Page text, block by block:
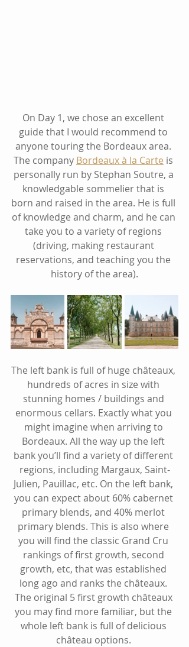
On Day 1, we chose an excellent
guide that I would recommend to
anyone touring the Bordeaux area.
The company Bordeaux à la Carte is
personally run by Stephan Soutre, a
knowledgable sommelier that is
born and raised in the area. He is full
of knowledge and charm, and he can
take you to a variety of regions
(driving, making restaurant
reservations, and teaching you the
history of the area).
The left bank is full of huge châteaux,
hundreds of acres in size with
stunning homes / buildings and
enormous cellars. Exactly what you
might imagine when arriving to
Bordeaux. All the way up the left
bank you’ll find a variety of different
regions, including Margaux, Saint-
Julien, Pauillac, etc. On the left bank,
you can expect about 60% cabernet
primary blends, and 40% merlot
primary blends. This is also where
you will find the classic Grand Cru
rankings of first growth, second
growth, etc, that was established
long ago and ranks the châteaux.
The original 5 first growth châteaux
you may find more familiar, but the
whole left bank is full of delicious
château options.